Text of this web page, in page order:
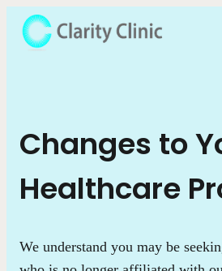
Changes to
Healthcare
We understand you may be